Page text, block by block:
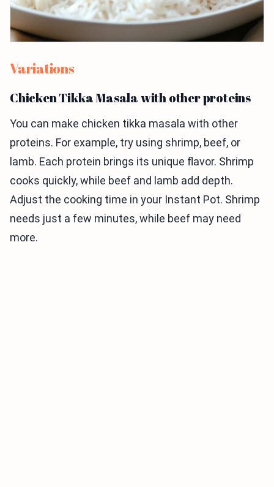
Variations
Chicken Tikka Masala with other proteins
You can make chicken tikka masala with other
proteins. For example, try using shrimp, beef, or
lamb. Each protein brings its unique flavor. Shrimp
cooks quickly, while beef and lamb add depth.
Adjust the cooking time in your Instant Pot. Shrimp
needs just a few minutes, while beef may need
more.